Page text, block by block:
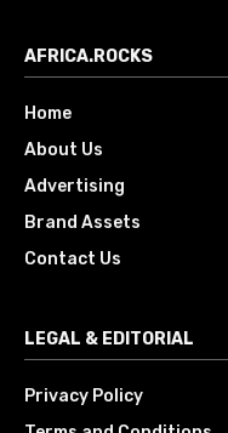
AFRICA.ROCKS
Home
About Us
Advertising
Brand Assets
Contact Us
LEGAL & EDITORIAL
Privacy Policy